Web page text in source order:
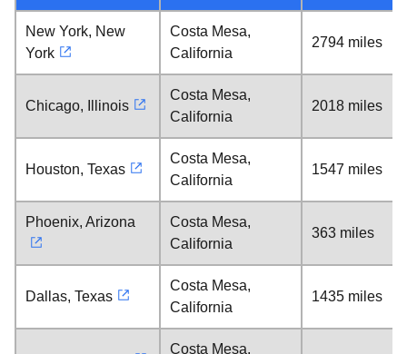
New York, New
York
Costa Mesa,
California
2794 miles
Chicago, Illinois
Costa Mesa,
California
2018 miles
Houston, Texas
Costa Mesa,
California
1547 miles
Phoenix, Arizona
Costa Mesa,
California
363 miles
Dallas, Texas
Costa Mesa,
California
1435 miles
Costa Mesa,